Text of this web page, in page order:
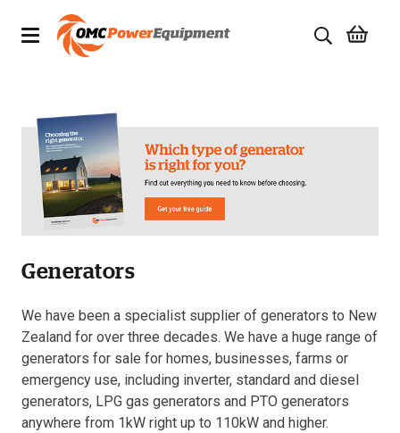
Brands
Specials
Quality Used Equipment
Servicing
Civil Equipment
Mowing Equipment
Generators
Generators
We have been a specialist supplier of generators to New
Zealand for over three decades. We have a huge range of
generators for sale for homes, businesses, farms or
emergency use, including inverter, standard and diesel
generators, LPG gas generators and PTO generators
anywhere from 1kW right up to 110kW and higher.